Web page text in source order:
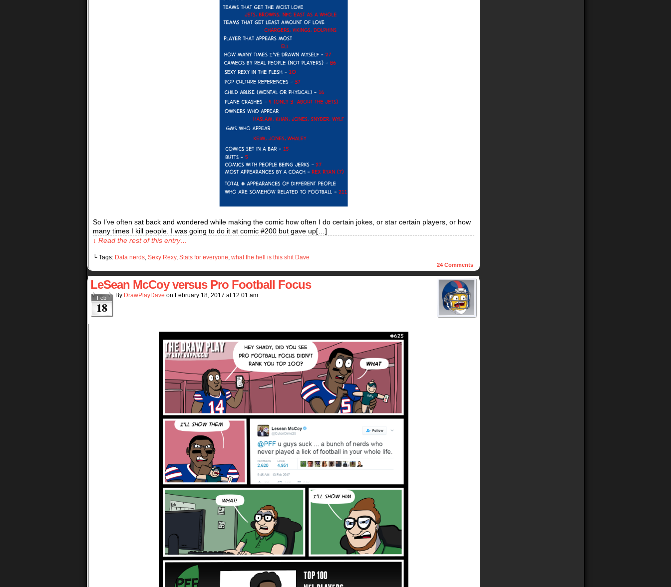
So I’ve often sat back and wondered while making the comic how often I do certain jokes, or star certain players, or how
many times I kill people. I was going to do it at comic #200 but gave up[…]
↓ Read the rest of this entry…
└ Tags: Data nerds, Sexy Rexy, Stats for everyone, what the hell is this shit Dave
24 Comments
LeSean McCoy versus Pro Football Focus
Feb
18
By DrawPlayDave on February 18, 2017 at 12:01 am